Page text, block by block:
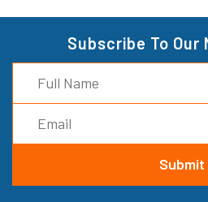
Subscribe To